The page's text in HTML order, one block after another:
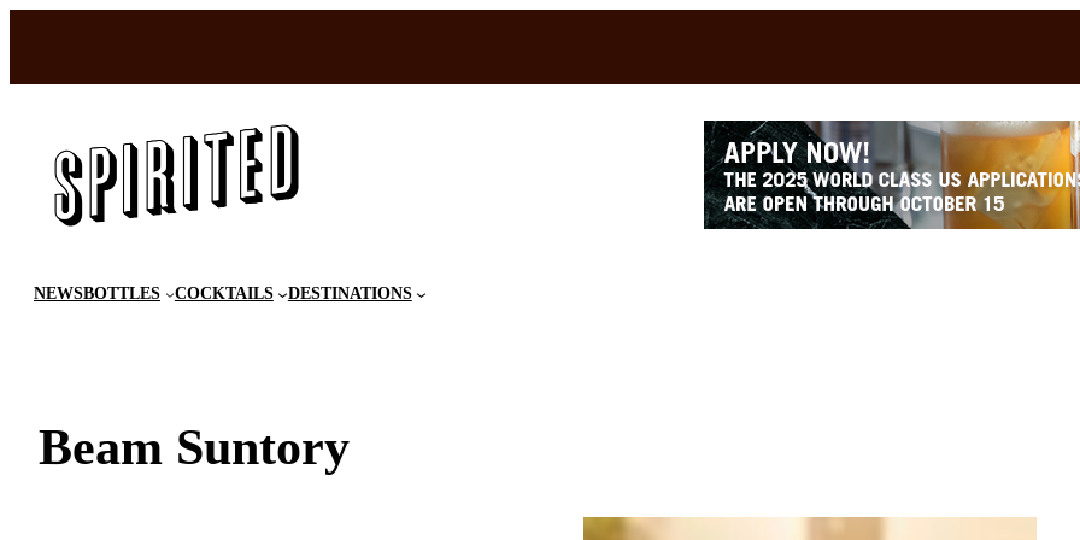
content
NEWSBOTTLES COCKTAILS DESTINATIONS
Beam Suntory